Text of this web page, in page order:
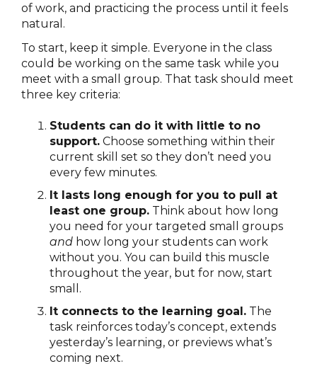
of work, and practicing the process until it feels
natural.
To start, keep it simple. Everyone in the class
could be working on the same task while you
meet with a small group. That task should meet
three key criteria:
Students can do it with little to no
support. Choose something within their
current skill set so they don’t need you
every few minutes.
It lasts long enough for you to pull at
least one group. Think about how long
you need for your targeted small groups
and how long your students can work
without you. You can build this muscle
throughout the year, but for now, start
small.
It connects to the learning goal. The
task reinforces today’s concept, extends
yesterday’s learning, or previews what’s
coming next.